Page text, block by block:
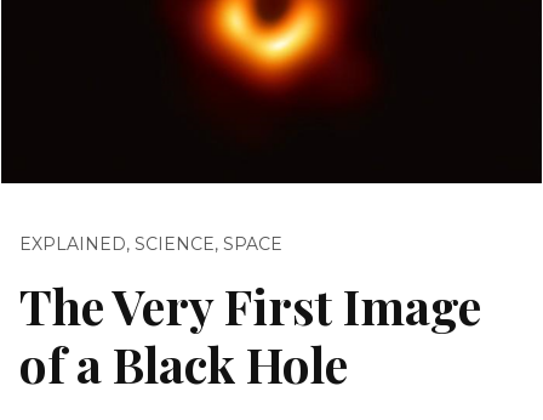
EXPLAINED, SCIENCE, SPACE
The Very First Image
of a Black Hole